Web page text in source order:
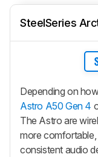
SteelSeries
Depending on
Astro A50 Gen 4
The Astro are
more
consistent audio